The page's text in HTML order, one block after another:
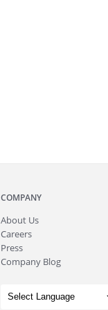
COMPANY
About Us
Careers
Press
Company Blog